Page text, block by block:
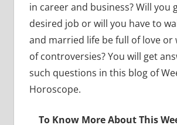
in career and business? Will you
desired job or will you have to
and married life be full of love or
of controversies? You will get
such questions in this blog of
Horoscope.
To Know More About This